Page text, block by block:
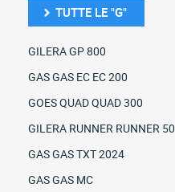
TUTTE LE "G"
GILERA GP 800
GAS GAS EC EC 200
GOES QUAD QUAD 300
GILERA RUNNER RUNNER 50
GAS GAS TXT 2024
GAS GAS MC